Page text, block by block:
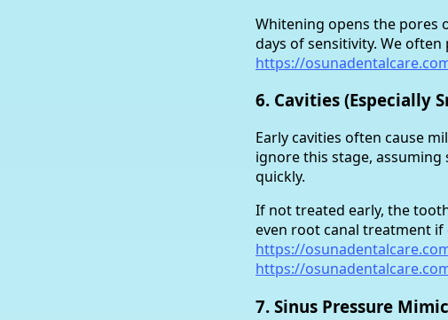
Whitening opens the pores
days of sensitivity. We
https://
6. Cavities (Especially
Early cavities often cause
ignore this stage,
quickly.
If not treated early, the
even root canal treatment if
https://
https://
7. Sinus Pressure